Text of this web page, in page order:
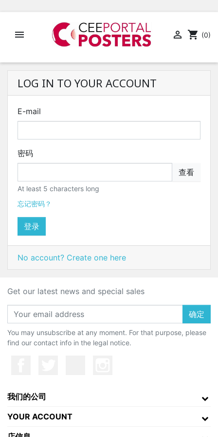
  shopping_cart (0)
LOG IN TO YOUR ACCOUNT
E-mail
密码
查看
At least 5 characters long
忘记密码？
登录
No account? Create one here
Get our latest news and special sales
确定
You may unsubscribe at any moment. For that purpose, please
find our contact info in the legal notice.
我们的公司
YOUR ACCOUNT